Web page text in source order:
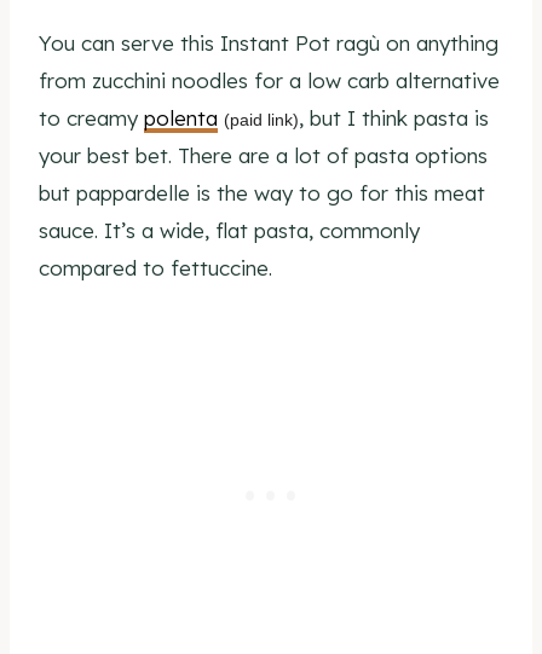
You can serve this Instant Pot ragù on anything
from zucchini noodles for a low carb alternative
to creamy polenta (paid link), but I think pasta is
your best bet. There are a lot of pasta options
but pappardelle is the way to go for this meat
sauce. It’s a wide, flat pasta, commonly
compared to fettuccine.